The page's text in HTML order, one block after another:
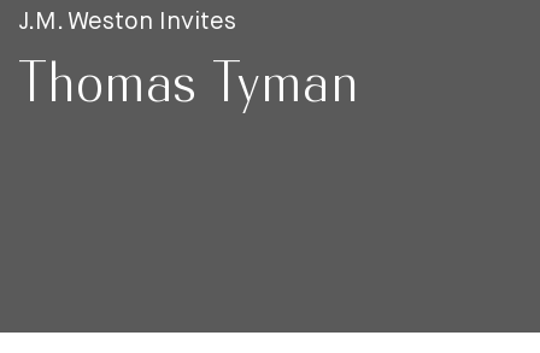
J.M. Weston Invites
Thomas Tyman